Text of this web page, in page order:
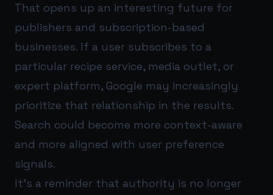
That opens up an interesting future for
publishers and subscription-based
businesses. If a user subscribes to a
particular recipe service, media outlet, or
expert platform, Google may increasingly
prioritize that relationship in the results.
Search could become more context-aware
and more aligned with user preference
signals.
It’s a reminder that authority is no longer